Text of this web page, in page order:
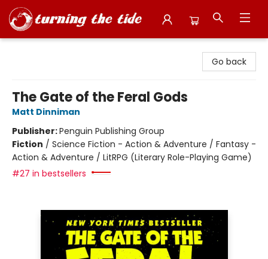
Go back
The Gate of the Feral Gods
Matt Dinniman
Publisher:Penguin Publishing Group
Fiction / Science Fiction - Action & Adventure / Fantasy -
Action & Adventure / LitRPG (Literary Role-Playing Game)
#27 in bestsellers